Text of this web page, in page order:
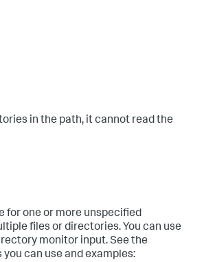
in the path, it cannot read the
for one or more unspecified
files or directories. You can use
monitor input. See the
can use and examples: